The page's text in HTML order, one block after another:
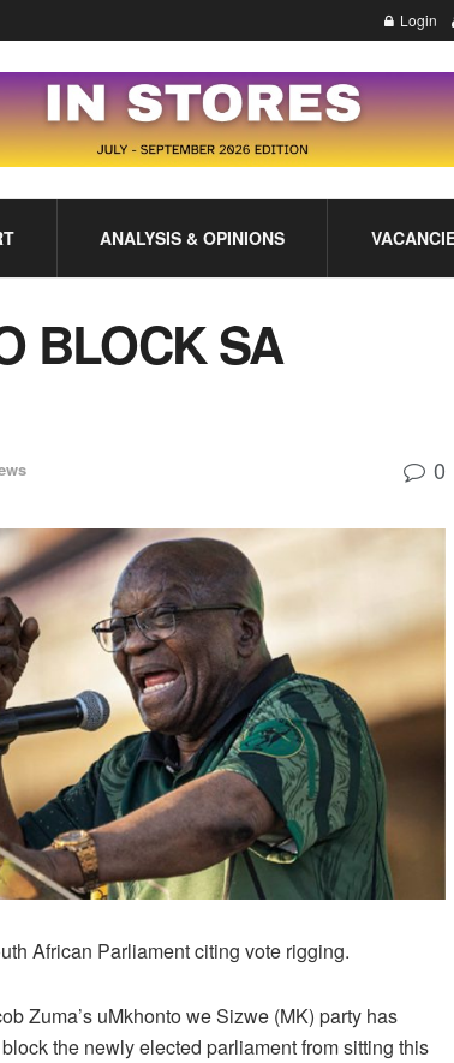
Login
ANALYSIS & OPINIONS
BLOCK SA
0
African Parliament citing vote rigging.
Zuma’s uMkhonto we Sizwe (MK) party has
the newly elected parliament from sitting this